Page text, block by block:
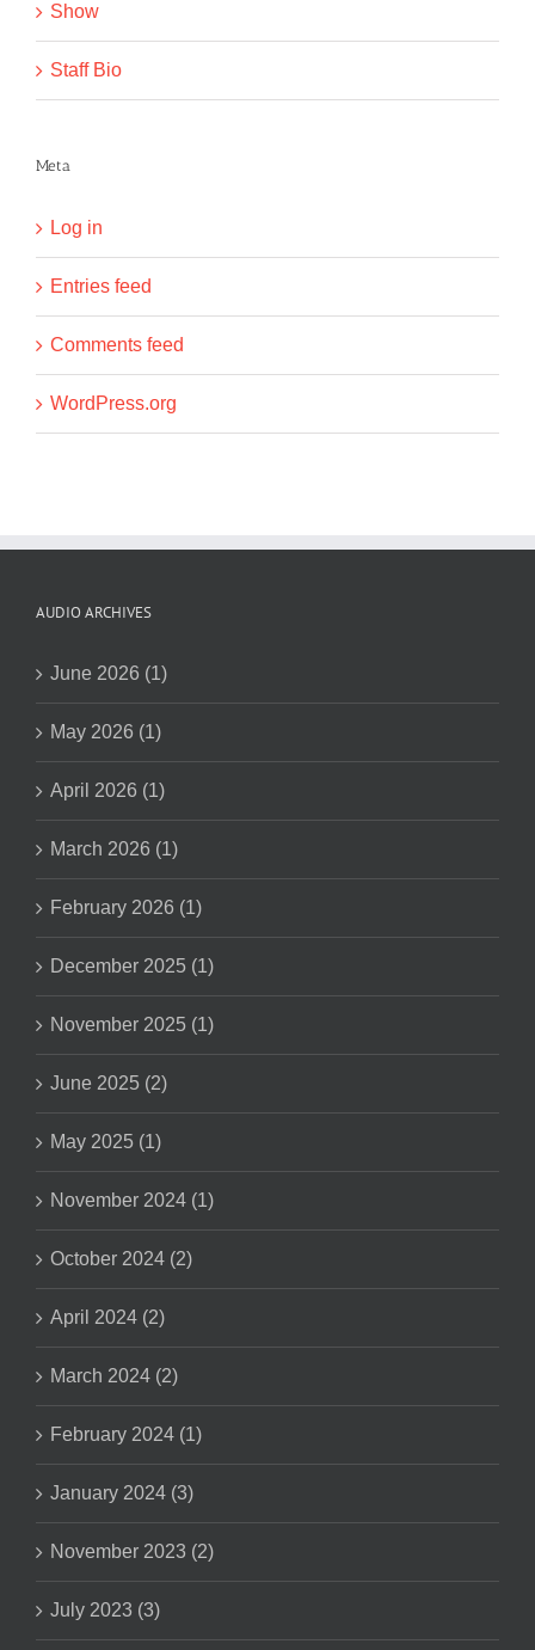
Show
Staff Bio
Meta
Log in
Entries feed
Comments feed
WordPress.org
AUDIO ARCHIVES
June 2026 (1)
May 2026 (1)
April 2026 (1)
March 2026 (1)
February 2026 (1)
December 2025 (1)
November 2025 (1)
June 2025 (2)
May 2025 (1)
November 2024 (1)
October 2024 (2)
April 2024 (2)
March 2024 (2)
February 2024 (1)
January 2024 (3)
November 2023 (2)
July 2023 (3)